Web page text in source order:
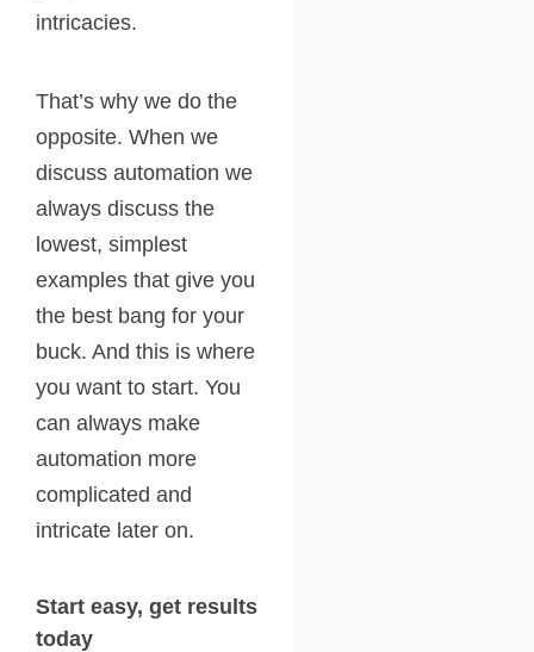
intricacies.
That’s why we do the
opposite. When we
discuss automation we
always discuss the
lowest, simplest
examples that give you
the best bang for your
buck. And this is where
you want to start. You
can always make
automation more
complicated and
intricate later on.
Start easy, get results
today